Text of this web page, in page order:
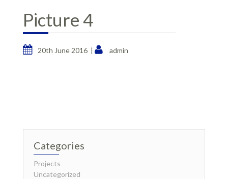
Picture 4
20th June 2016 | admin
Categories
Projects
Uncategorized